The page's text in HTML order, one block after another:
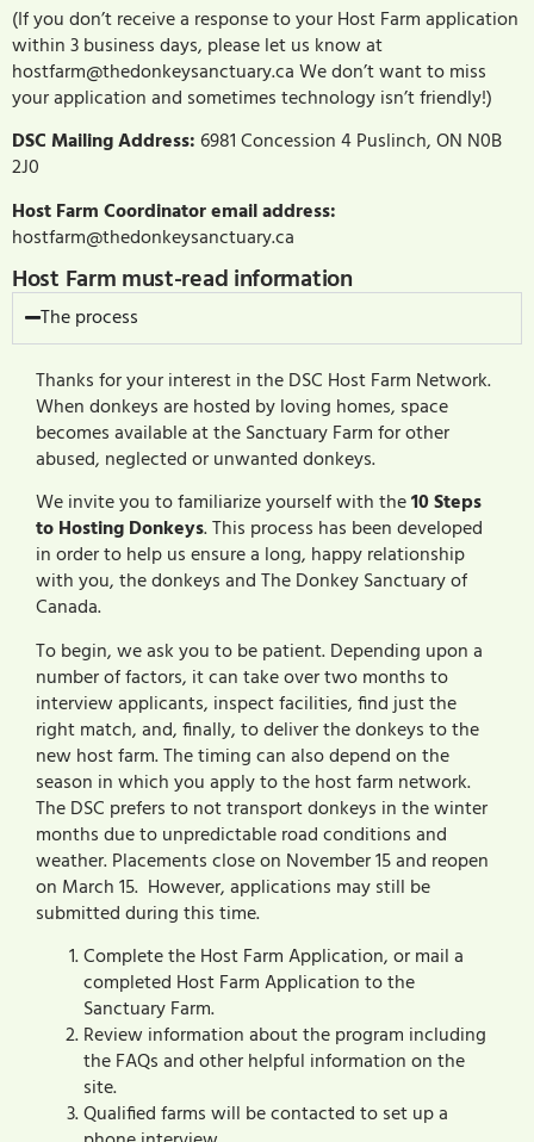
(If you don’t receive a response to your Host Farm application
within 3 business days, please let us know at
hostfarm@thedonkeysanctuary.ca We don’t want to miss
your application and sometimes technology isn’t friendly!)
DSC Mailing Address:6981 Concession 4 Puslinch, ON N0B
2J0
Host Farm Coordinator email address:
hostfarm@thedonkeysanctuary.ca
Host Farm must-read information
The process
Thanks for your interest in the DSC Host Farm Network.
When donkeys are hosted by loving homes, space
becomes available at the Sanctuary Farm for other
abused, neglected or unwanted donkeys.
We invite you to familiarize yourself with the10 Steps
to Hosting Donkeys. This process has been developed
in order to help us ensure a long, happy relationship
with you, the donkeys and The Donkey Sanctuary of
Canada.
To begin, we ask you to be patient. Depending upon a
number of factors, it can take over two months to
interview applicants, inspect facilities, find just the
right match, and, finally, to deliver the donkeys to the
new host farm. The timing can also depend on the
season in which you apply to the host farm network.
The DSC prefers to not transport donkeys in the winter
months due to unpredictable road conditions and
weather. Placements close on November 15 and reopen
on March 15. However, applications may still be
submitted during this time.
Complete the Host Farm Application, or mail a
completed Host Farm Application to the
Sanctuary Farm.
Review information about the program including
the FAQs and other helpful information on the
site.
Qualified farms will be contacted to set up a